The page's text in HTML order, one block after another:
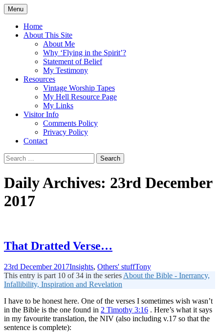
Skip
to
content
Flying in the Spirit
5:19)
Menu
Home
About This Site
About Me
Why ‘Flying in the Spirit’?
Statement of Belief
My Testimony
Resources
Vintage Worship Tapes
My Hell Resource Page
My Links
Visitor Info
Comments Policy
Privacy Policy
Contact
Search
for:
Daily Archives: 23rd December
2017
That Dratted Verse…
23rd December 2017Insights, Others' stuffTony
This entry is part 10 of 34 in the series About the Bible - Inerrancy,
Infallibility, Inspiration and Revelation
I have to be honest here. One of the verses I sometimes wish wasn’t
in the Bible is the one found in 2 Timothy 3:16 . Here’s what it says
in my favourite translation, the NIV (also including v.17 so that the
sentence is complete):